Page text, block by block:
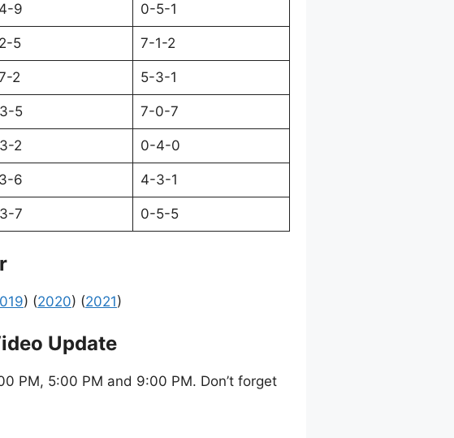
9 0-5-1
5 7-1-2
2 5-3-1
5 7-0-7
2 0-4-0
6 4-3-1
7 0-5-5
) (2020) (2021)
Update
PM, 5:00 PM and 9:00 PM. Don’t forget